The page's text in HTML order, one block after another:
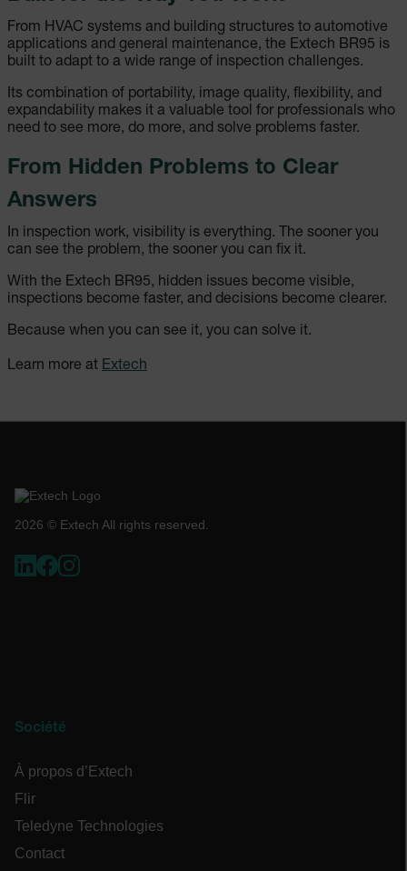
From HVAC systems and building structures to automotive
applications and general maintenance, the Extech BR95 is
built to adapt to a wide range of inspection challenges.
Its combination of portability, image quality, flexibility, and
expandability makes it a valuable tool for professionals who
need to see more, do more, and solve problems faster.
From Hidden Problems to Clear
Answers
In inspection work, visibility is everything. The sooner you
can see the problem, the sooner you can fix it.
With the Extech BR95, hidden issues become visible,
inspections become faster, and decisions become clearer.
Because when you can see it, you can solve it.
Learn more at Extech
2026 © Extech All rights reserved.
Société
À propos d’Extech
Flir
Teledyne Technologies
Contact
Les cookies strictement nécessaires habilitent
des fonctionnalités de base du site Web telles
que la connexion des utilisateurs et la gestion
des comptes. Le site Web ne peut pas être utilisé
correctement sans les cookies strictement
Nom
cart_products_oids
cart_products_skus
CS_FPC
x-ms-cpim-cache|[-
Politique de confidentialité de Google